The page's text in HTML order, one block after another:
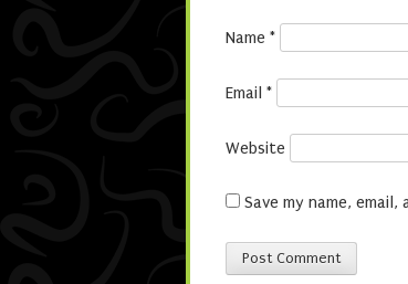
Name *
Email *
Website
Save my name,